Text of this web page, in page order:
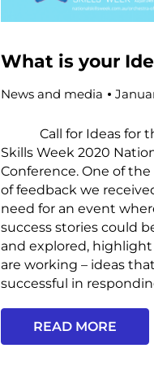
What is your
News and media
Call for Ideas for
Skills Week 2020
Conference. One of
of feedback we
need for an event
success stories could
and explored,
are working – ideas
successful in
READ MORE